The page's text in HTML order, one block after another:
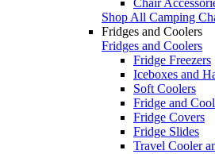
Shop All Camping
Fridges and Coolers
Fridges and Coolers
Fridge Freezers
Iceboxes and
Soft Coolers
Fridge and
Fridge Covers
Fridge Slides
Travel Cooler